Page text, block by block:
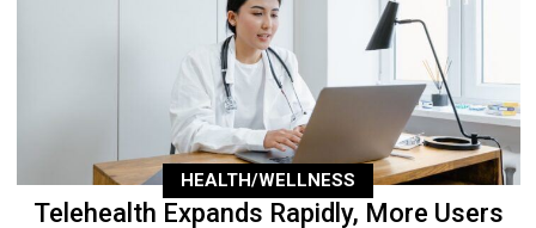
HEALTH/WELLNESS
Telehealth Expands Rapidly, More Users